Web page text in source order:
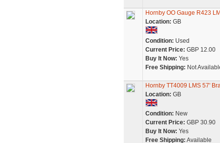
Hornby OO Gauge R423
Location: GB
Condition: Used
Current Price: GBP 12.00
Buy It Now: Yes
Free Shipping: Not
Hornby TT4009 LMS 57'
Location: GB
Condition: New
Current Price: GBP 30.90
Buy It Now: Yes
Free Shipping: Available